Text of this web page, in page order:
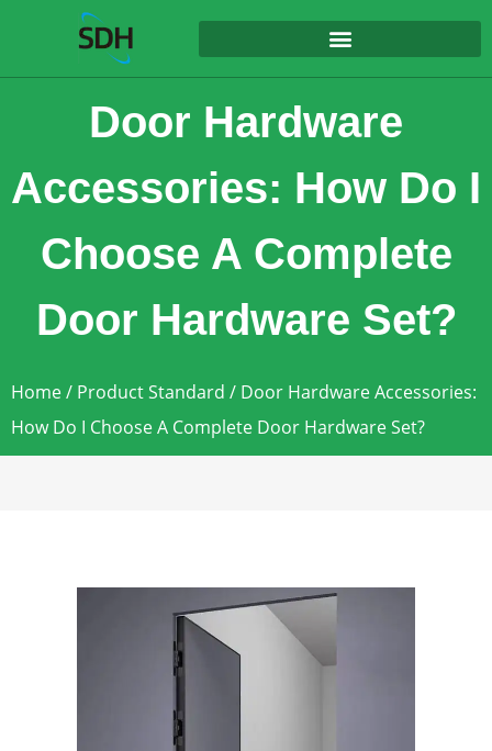
Door Hardware
Accessories: How Do I
Choose A Complete
Door Hardware Set?
Home/ Product Standard / Door Hardware Accessories:
How Do I Choose A Complete Door Hardware Set?